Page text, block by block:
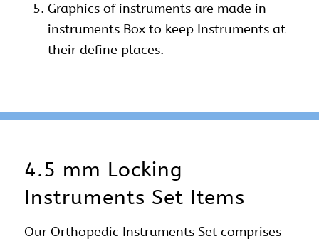
Graphics of instruments are made in
instruments Box to keep Instruments at
their define places.
4.5 mm Locking
Instruments Set Items
Our Orthopedic Instruments Setcomprises